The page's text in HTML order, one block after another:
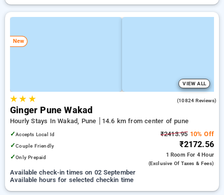
New
VIEW ALL
★★ ★ (10824 Reviews)
Ginger Pune Wakad
Hourly Stays In Wakad, Pune
14.6 km from center of pune
✓Accepts Local Id
✓Couple Friendly
✓Only Prepaid
₹2413.9510% Off
₹2172.56
1 Room For 4 Hour
(exclusive Of Taxes & Fees)
Available check-in times on 02 September
Available hours for selected checkin time